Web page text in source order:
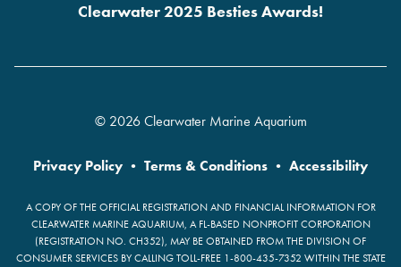
Clearwater 2025 Besties Awards!
© 2026 Clearwater Marine Aquarium
Privacy Policy • Terms & Conditions • Accessibility
A COPY OF THE OFFICIAL REGISTRATION AND FINANCIAL INFORMATION FOR
CLEARWATER MARINE AQUARIUM, A FL-BASED NONPROFIT CORPORATION
(REGISTRATION NO. CH352), MAY BE OBTAINED FROM THE DIVISION OF
CONSUMER SERVICES BY CALLING TOLL-FREE 1-800-435-7352 WITHIN THE STATE